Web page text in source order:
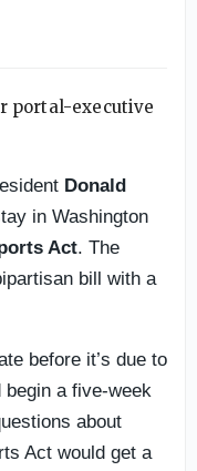
Donald
in Washington
Act. The
bill with a
before it’s due to
a five-week
about
Act would get a